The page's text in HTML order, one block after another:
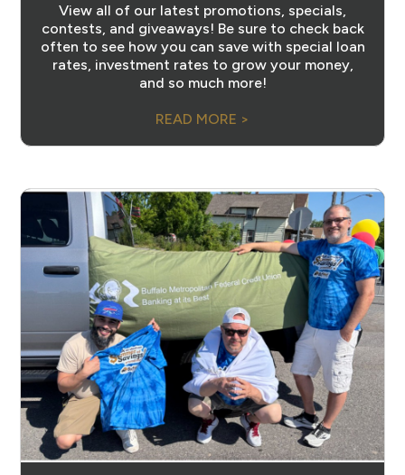
View all of our latest promotions, specials,
contests, and giveaways! Be sure to check back
often to see how you can save with special loan
rates, investment rates to grow your money,
and so much more!
READ MORE >